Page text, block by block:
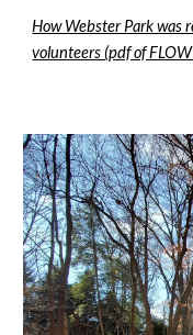
How Webster Park was
volunteers (pdf of